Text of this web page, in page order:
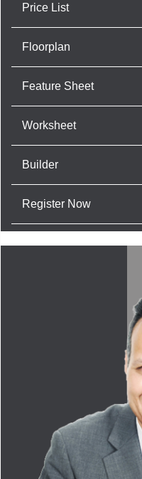
Price List
Floorplan
Feature Sheet
Worksheet
Builder
Register Now